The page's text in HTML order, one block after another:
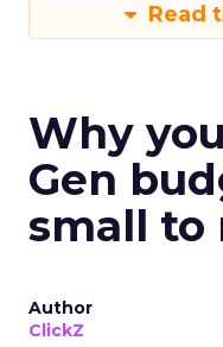
Read
Why
Gen
small to
Author
ClickZ